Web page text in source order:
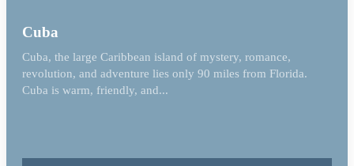
Cuba
Cuba, the large Caribbean island of mystery, romance,
revolution, and adventure lies only 90 miles from Florida.
Cuba is warm, friendly, and...